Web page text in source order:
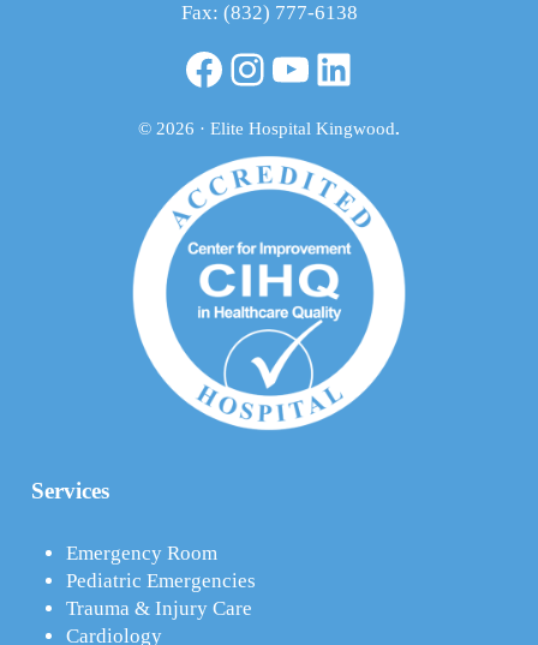
Fax: (832) 777-6138
Facebook
Instagram
YouTube
LinkedIn
© 2026 · Elite Hospital Kingwood.
Services
Emergency Room
Pediatric Emergencies
Trauma & Injury Care
Cardiology